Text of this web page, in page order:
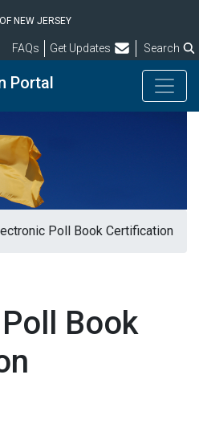
NEW JERSEY
FAQsFrequently Asked Questions
Get Updates Search
Portal
Poll Book Certification
Book